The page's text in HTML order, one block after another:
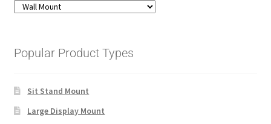
Popular Product Types
Sit Stand Mount
Large Display Mount